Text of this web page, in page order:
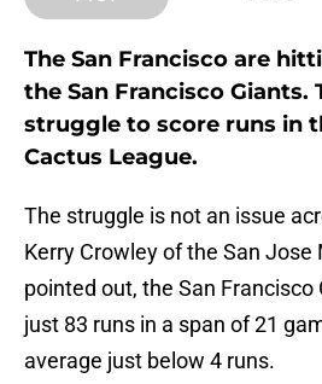
The San Francisco are
the San Francisco Giants.
struggle to score runs in
Cactus League.
The struggle is not an issue
Kerry Crowley of the San Jose
pointed out, the San Francisco
just 83 runs in a span of 21
average just below 4 runs.